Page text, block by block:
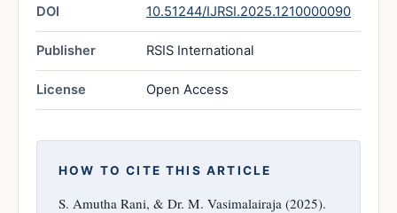
DOI 10.51244/IJRSI.2025.1210000090
Publisher RSIS International
License Open Access
HOW TO CITE THIS ARTICLE
S. Amutha Rani, & Dr. M. Vasimalairaja (2025).